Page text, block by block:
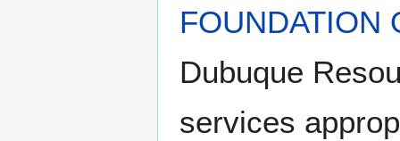
FOUNDATION
Dubuque
services